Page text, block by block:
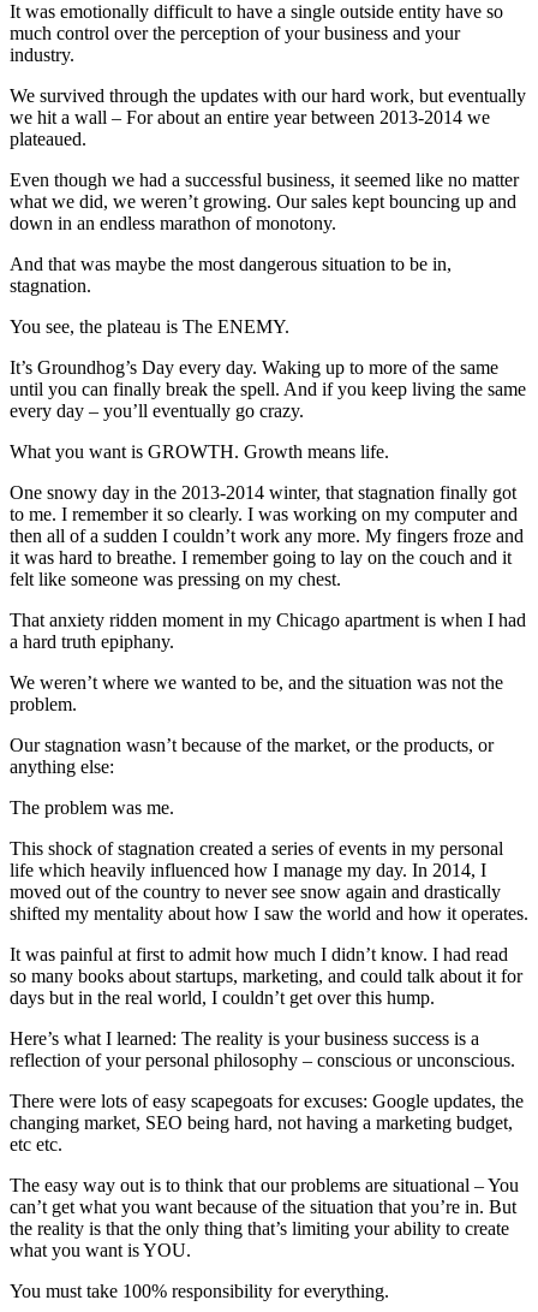
It was emotionally difficult to have a single outside entity have so
much control over the perception of your business and your
industry.
We survived through the updates with our hard work, but eventually
we hit a wall – For about an entire year between 2013-2014 we
plateaued.
Even though we had a successful business, it seemed like no matter
what we did, we weren’t growing. Our sales kept bouncing up and
down in an endless marathon of monotony.
And that was maybe the most dangerous situation to be in,
stagnation.
You see, the plateau is The ENEMY.
It’s Groundhog’s Day every day. Waking up to more of the same
until you can finally break the spell. And if you keep living the same
every day – you’ll eventually go crazy.
What you want is GROWTH. Growth means life.
One snowy day in the 2013-2014 winter, that stagnation finally got
to me. I remember it so clearly. I was working on my computer and
then all of a sudden I couldn’t work any more. My fingers froze and
it was hard to breathe. I remember going to lay on the couch and it
felt like someone was pressing on my chest.
That anxiety ridden moment in my Chicago apartment is when I had
a hard truth epiphany.
We weren’t where we wanted to be, and the situation was not the
problem.
Our stagnation wasn’t because of the market, or the products, or
anything else:
The problem was me.
This shock of stagnation created a series of events in my personal
life which heavily influenced how I manage my day. In 2014, I
moved out of the country to never see snow again and drastically
shifted my mentality about how I saw the world and how it operates.
It was painful at first to admit how much I didn’t know. I had read
so many books about startups, marketing, and could talk about it for
days but in the real world, I couldn’t get over this hump.
Here’s what I learned: The reality is your business success is a
reflection of your personal philosophy – conscious or unconscious.
There were lots of easy scapegoats for excuses: Google updates, the
changing market, SEO being hard, not having a marketing budget,
etc etc.
The easy way out is to think that our problems are situational – You
can’t get what you want because of the situation that you’re in. But
the reality is that the only thing that’s limiting your ability to create
what you want is YOU.
You must take 100% responsibility for everything.